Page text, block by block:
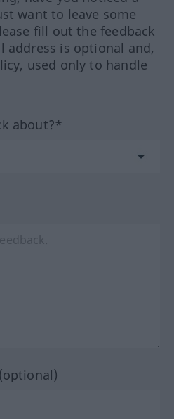
want to leave some
fill out the feedback
address is optional and,
used only to handle
about?*